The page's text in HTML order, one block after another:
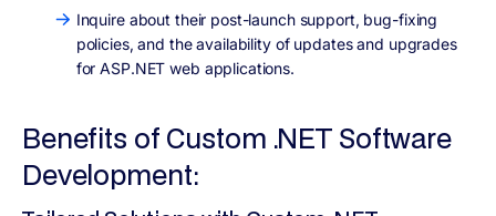
Inquire about their post-launch support, bug-fixing
policies, and the availability of updates and upgrades
for ASP.NET web applications.
Benefits of Custom .NET Software
Development: